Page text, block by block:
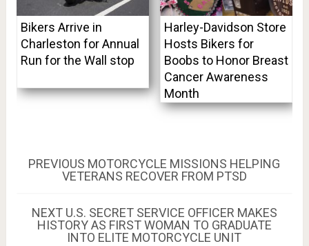
Bikers Arrive in
Charleston for Annual
Run for the Wall stop
Harley-Davidson Store
Hosts Bikers for
Boobs to Honor Breast
Cancer Awareness
Month
Post
navigation
PREVIOUS PREVIOUS
POST:
MOTORCYCLE MISSIONS HELPING
VETERANS RECOVER FROM PTSD
NEXT NEXT
POST:
U.S. SECRET SERVICE OFFICER MAKES
HISTORY AS FIRST WOMAN TO GRADUATE
INTO ELITE MOTORCYCLE UNIT